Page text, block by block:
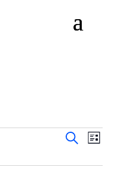
Events
and
SearchList